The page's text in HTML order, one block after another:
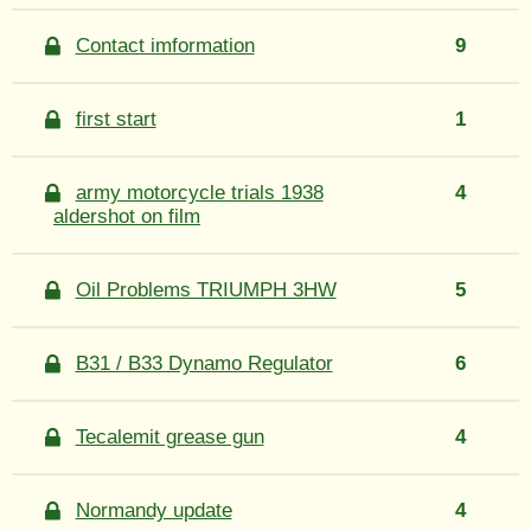
Contact imformation 9
first start 1
army motorcycle trials 1938
aldershot on film
4
Oil Problems TRIUMPH 3HW 5
B31 / B33 Dynamo Regulator 6
Tecalemit grease gun 4
Normandy update 4